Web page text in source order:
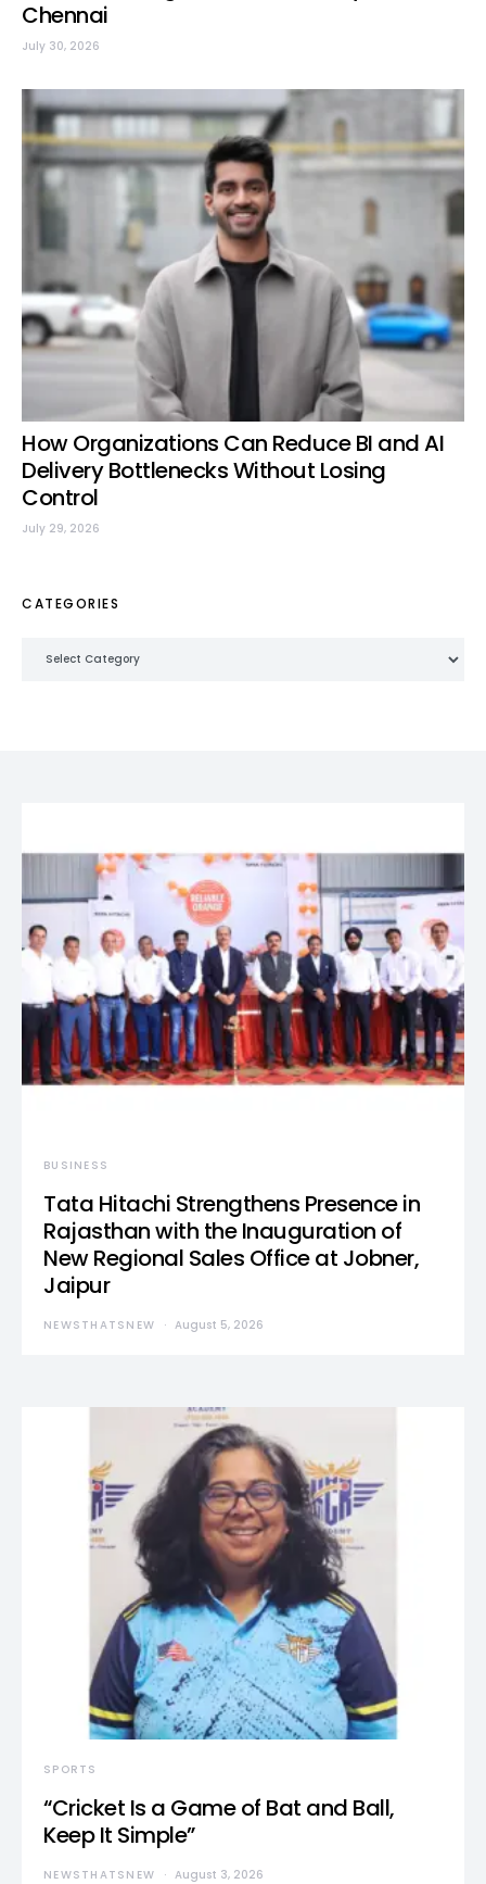
Chennai
July 30, 2026
How Organizations Can Reduce BI and AI
Delivery Bottlenecks Without Losing
Control
July 29, 2026
CATEGORIES
BUSINESS
Tata Hitachi Strengthens Presence in
Rajasthan with the Inauguration of
New Regional Sales Office at Jobner,
Jaipur
NEWSTHATSNEW August 5, 2026
SPORTS
“Cricket Is a Game of Bat and Ball,
Keep It Simple”
NEWSTHATSNEW August 3, 2026